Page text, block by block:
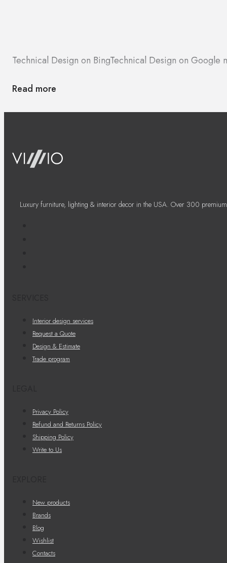
Technical Design on BingTechnical Design on Google
Read more
Luxury furniture, lighting & interior decor in the USA. Over 300
Interior design services
Request a Quote
Design & Estimate
Trade program
Privacy Policy
Refund and Returns Policy
Shipping Policy
Write to Us
New products
Brands
Blog
Wishlist
Contacts